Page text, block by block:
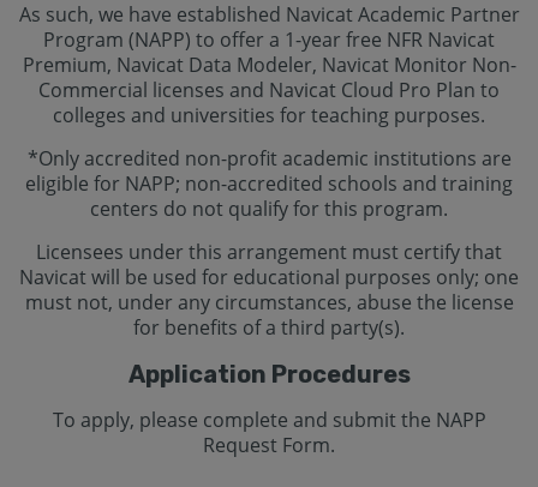
As such, we have established Navicat Academic Partner
Program (NAPP) to offer a 1-year free NFR Navicat
Premium, Navicat Data Modeler, Navicat Monitor Non-
Commercial licenses and Navicat Cloud Pro Plan to
colleges and universities for teaching purposes.
*Only accredited non-profit academic institutions are
eligible for NAPP; non-accredited schools and training
centers do not qualify for this program.
Licensees under this arrangement must certify that
Navicat will be used for educational purposes only; one
must not, under any circumstances, abuse the license
for benefits of a third party(s).
Application Procedures
To apply, please complete and submit the NAPP
Request Form.